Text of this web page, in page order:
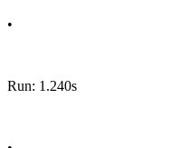
•
Run: 1.240s